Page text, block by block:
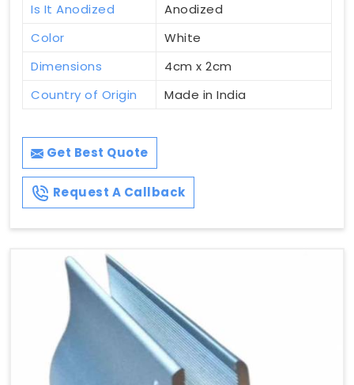
Is It Anodized
Anodized
Color
White
Dimensions
4cm x 2cm
Country of Origin
Made in India
Get Best Quote
Request A Callback